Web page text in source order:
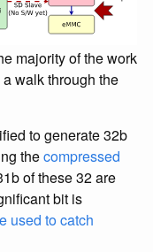
majority of the work
a walk through the
to generate 32b
thecompressed
of these 32 are
bit is
used to catch